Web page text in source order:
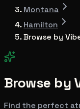
Montana
Hamilton
Browse by
Browse by
Find the perfect